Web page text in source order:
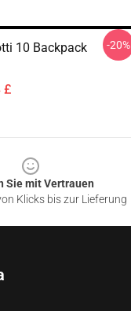
10 Backpack
£
-20%
Sie mit Vertrauen
Klicks bis zur Lieferung